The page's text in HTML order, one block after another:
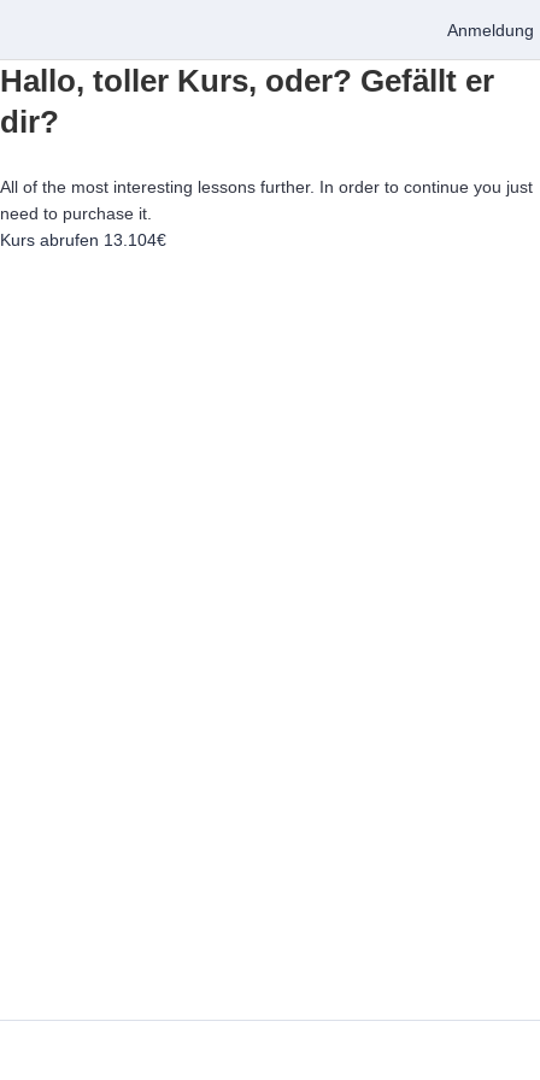
Anmeldung
Hallo, toller Kurs, oder? Gefällt er
dir?
All of the most interesting lessons further. In order to continue you just
need to purchase it.
Kurs abrufen 13.104€